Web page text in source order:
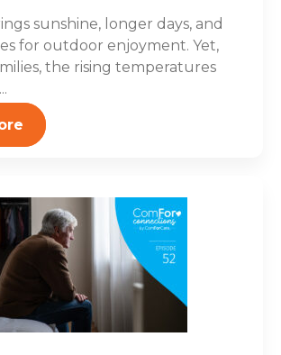
sunshine, longer days, and
for outdoor enjoyment. Yet,
the rising temperatures